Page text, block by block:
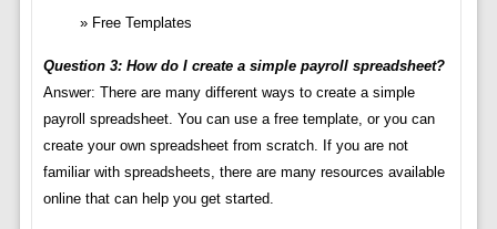
Free Templates
Question 3: How do I create a simple payroll spreadsheet?
Answer: There are many different ways to create a simple
payroll spreadsheet. You can use a free template, or you can
create your own spreadsheet from scratch. If you are not
familiar with spreadsheets, there are many resources available
online that can help you get started.